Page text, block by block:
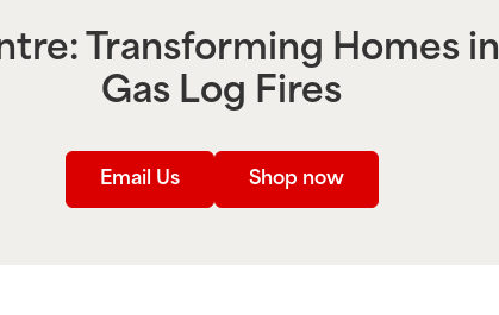
Transforming Homes in
Gas Log Fires
Email Us Shop now